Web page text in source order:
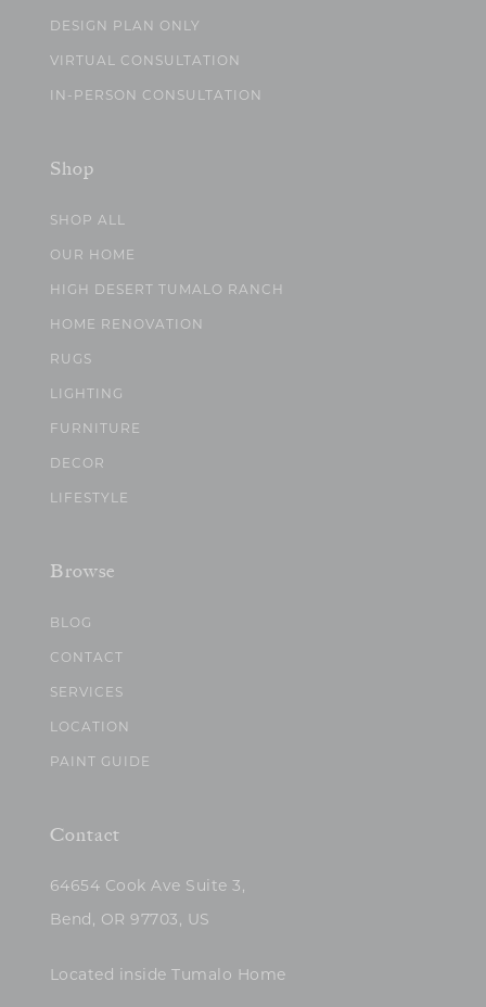
DESIGN PLAN ONLY
VIRTUAL CONSULTATION
IN-PERSON CONSULTATION
Shop
SHOP ALL
OUR HOME
HIGH DESERT TUMALO RANCH
HOME RENOVATION
RUGS
LIGHTING
FURNITURE
DECOR
LIFESTYLE
Browse
BLOG
CONTACT
SERVICES
LOCATION
PAINT GUIDE
Contact
64654 Cook Ave Suite 3,
Bend, OR 97703, US
Located inside Tumalo Home